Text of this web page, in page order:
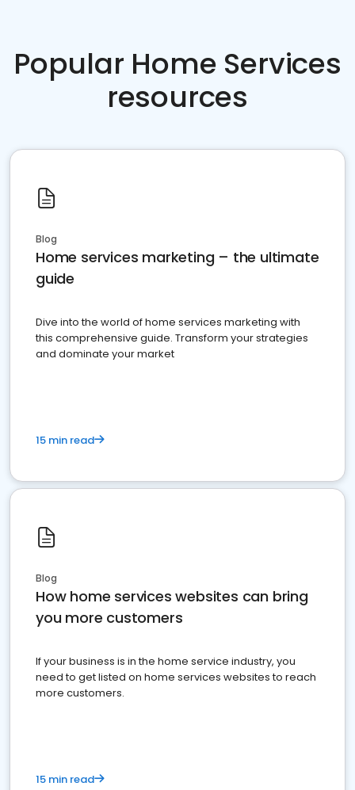
Popular Home Services
resources
Blog
Home services marketing – the ultimate
guide
Dive into the world of home services marketing with
this comprehensive guide. Transform your strategies
and dominate your market
15 min read
Blog
How home services websites can bring
you more customers
If your business is in the home service industry, you
need to get listed on home services websites to reach
more customers.
15 min read